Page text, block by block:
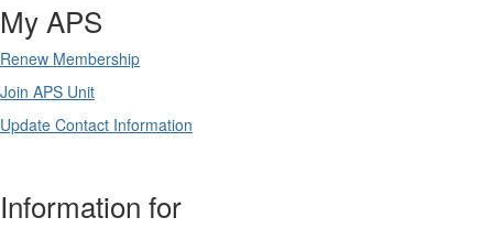
My APS
Renew Membership
Join APS Unit
Update Contact Information
Information for